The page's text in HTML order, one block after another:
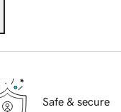
Safe & secure